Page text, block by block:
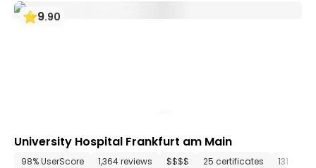
9.90
University Hospital Frankfurt am Main
98% UserScore 1,364 reviews $$$$ 25 certificates 131